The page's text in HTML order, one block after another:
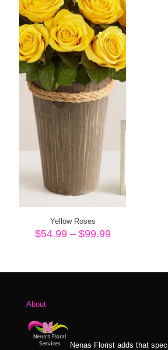
Yellow Roses
$54.99 – $99.99Price
About
Nenas Florist adds that